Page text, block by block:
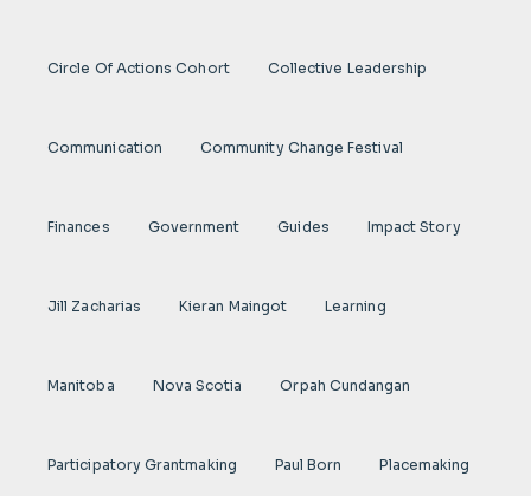
Circle Of Actions Cohort Collective Leadership
Communication Community Change Festival
Finances Government Guides Impact Story
Jill Zacharias Kieran Maingot Learning
Manitoba Nova Scotia Orpah Cundangan
Participatory Grantmaking Paul Born Placemaking